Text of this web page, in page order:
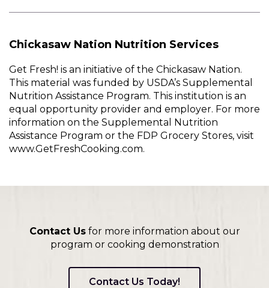
Chickasaw Nation Nutrition Services
Get Fresh! is an initiative of the Chickasaw Nation.
This material was funded by USDA’s Supplemental
Nutrition Assistance Program. This institution is an
equal opportunity provider and employer. For more
information on the Supplemental Nutrition
Assistance Program or the FDP Grocery Stores, visit
www.GetFreshCooking.com.
Contact Usfor more information about our
program or cooking demonstration
Contact Us Today!